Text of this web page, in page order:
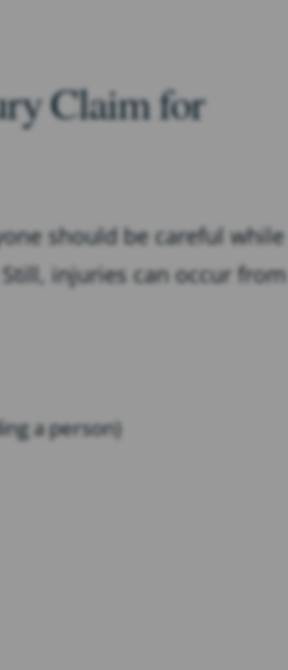
Claim for
should be careful while
injuries can occur from
a person)